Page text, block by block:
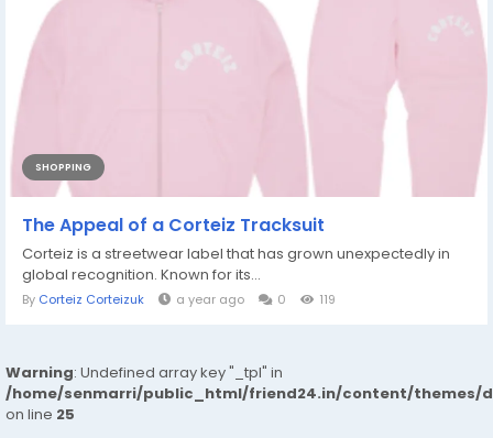
SHOPPING
The Appeal of a Corteiz Tracksuit
Corteiz is a streetwear label that has grown unexpectedly in
global recognition. Known for its...
By Corteiz Corteizuk a year ago 0 119
Warning: Undefined array key "_tpl" in
/home/senmarri/public_html/friend24.in/content/themes/
on line 25